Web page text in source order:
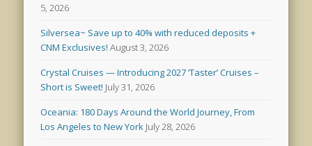
5, 2026
Silversea~ Save up to 40% with reduced deposits +
CNM Exclusives! August 3, 2026
Crystal Cruises — Introducing 2027 ‘Taster’ Cruises –
Short is Sweet! July 31, 2026
Oceania: 180 Days Around the World Journey, From
Los Angeles to New York July 28, 2026